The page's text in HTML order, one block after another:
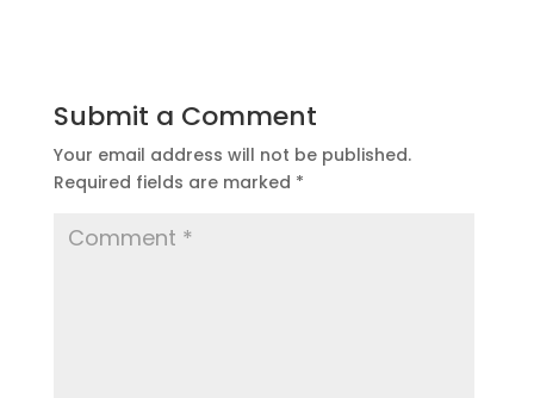
Submit a Comment
Your email address will not be published.
Required fields are marked *